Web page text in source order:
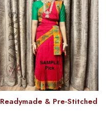
Readymade & Pre-Stitched